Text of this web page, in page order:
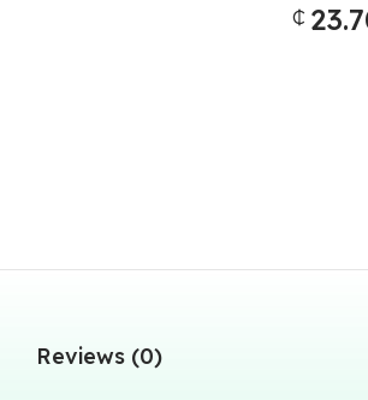
₵
Reviews (0)